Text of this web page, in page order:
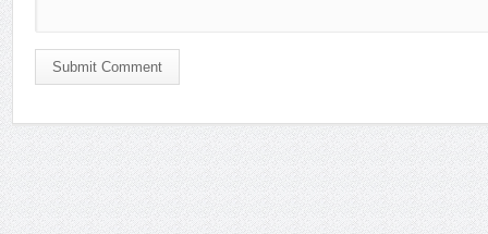
Submit Comment